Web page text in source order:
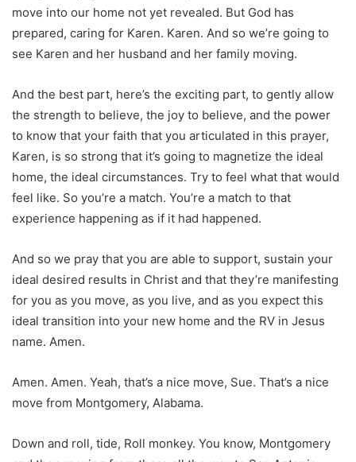
move into our home not yet revealed. But God has
prepared, caring for Karen. Karen. And so we’re going to
see Karen and her husband and her family moving.
And the best part, here’s the exciting part, to gently allow
the strength to believe, the joy to believe, and the power
to know that your faith that you articulated in this prayer,
Karen, is so strong that it’s going to magnetize the ideal
home, the ideal circumstances. Try to feel what that would
feel like. So you’re a match. You’re a match to that
experience happening as if it had happened.
And so we pray that you are able to support, sustain your
ideal desired results in Christ and that they’re manifesting
for you as you move, as you live, and as you expect this
ideal transition into your new home and the RV in Jesus
name. Amen.
Amen. Amen. Yeah, that’s a nice move, Sue. That’s a nice
move from Montgomery, Alabama.
Down and roll, tide, Roll monkey. You know, Montgomery